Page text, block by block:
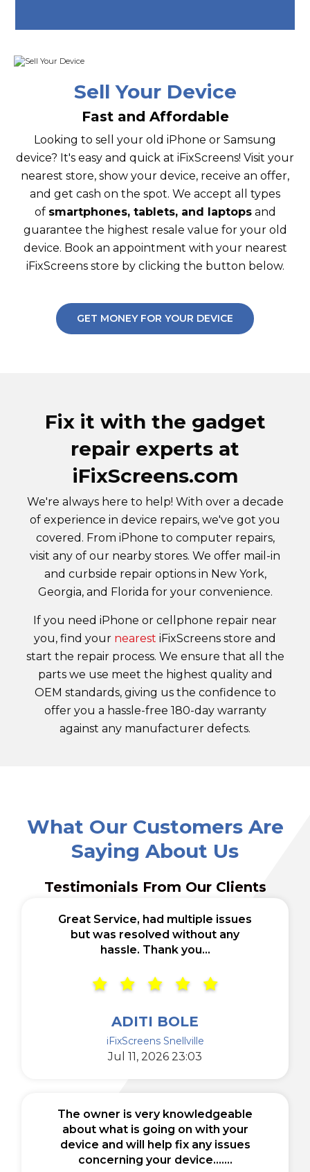
Sell Your Device
Fast and Affordable
Looking to sell your old iPhone or Samsung
device? It's easy and quick at iFixScreens! Visit your
nearest store, show your device, receive an offer,
and get cash on the spot. We accept all types
of smartphones, tablets, and laptopsand
guarantee the highest resale value for your old
device. Book an appointment with your nearest
iFixScreens store by clicking the button below.
GET MONEY FOR YOUR DEVICE
Fix it with the gadget
repair experts at
iFixScreens.com
We're always here to help! With over a decade
of experience in device repairs, we've got you
covered. From iPhone to computer repairs,
visit any of our nearby stores. We offer mail-in
and curbside repair options in New York,
Georgia, and Florida for your convenience.
If you need iPhone or cellphone repair near
you, find your nearest iFixScreens store and
start the repair process. We ensure that all the
parts we use meet the highest quality and
OEM standards, giving us the confidence to
offer you a hassle-free 180-day warranty
against any manufacturer defects.
What Our Customers Are
Saying About Us
Testimonials From Our Clients
Great Service, had multiple issues
but was resolved without any
hassle. Thank you...
ADITI BOLE
iFixScreens Snellville
Jul 11, 2026 23:03
The owner is very knowledgeable
about what is going on with your
device and will help fix any issues
concerning your device.......